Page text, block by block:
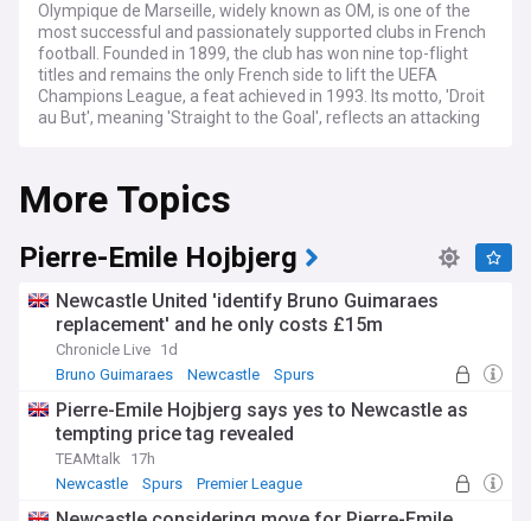
Olympique de Marseille, widely known as OM, is one of the
most successful and passionately supported clubs in French
football. Founded in 1899, the club has won nine top-flight
titles and remains the only French side to lift the UEFA
Champions League, a feat achieved in 1993. Its motto, 'Droit
au But', meaning 'Straight to the Goal', reflects an attacking
Under the ownership of American businessman Frank
McCourt since 2016, Marseille have pursued a return to the
summit of the French game. The club regularly challenges
for European qualification while navigating financial
regulations, managerial changes, and an intense transfer
Vélodrome remain a constant source of headlines each
window.
Few fixtures in world football match the intensity of Le
The Stade Vélodrome, with a capacity of more than 67,000,
generates one of the most electric atmospheres in Europe.
OM's ultras groups are renowned for their choreography,
noise, and unwavering loyalty, making home matches a
More Topics
Pierre-Emile Hojbjerg
Newcastle United 'identify Bruno Guimaraes
replacement' and he only costs £15m
Chronicle Live 1d
Bruno Guimaraes
Newcastle Spurs
Pierre-Emile Hojbjerg says yes to Newcastle as
tempting price tag revealed
TEAMtalk
17h
Newcastle
Spurs Premier League